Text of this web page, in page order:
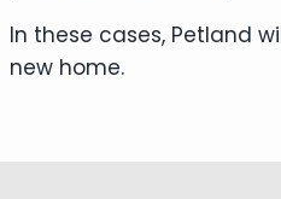
In these cases, Petland
new home.